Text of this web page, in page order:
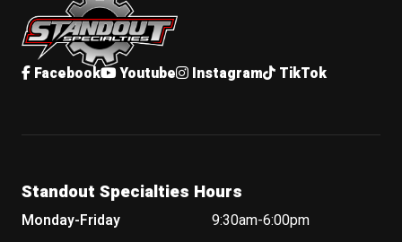
Facebook Youtube Instagram TikTok
Standout Specialties Hours
Monday-Friday
9:30am-6:00pm